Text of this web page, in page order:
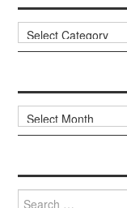
Categories
Archives
Search